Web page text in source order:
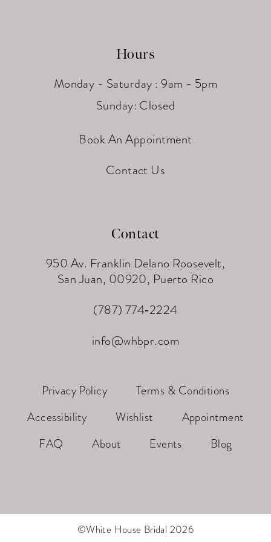
Hours
Monday - Saturday : 9am - 5pm
Sunday: Closed
Book An Appointment
Contact Us
Contact
950 Av. Franklin Delano Roosevelt,
San Juan, 00920, Puerto Rico
(787) 774‑2224
info@whbpr.com
Privacy Policy
Terms & Conditions
Accessibility
Wishlist
Appointment
FAQ
About Events Blog
©White House Bridal 2026